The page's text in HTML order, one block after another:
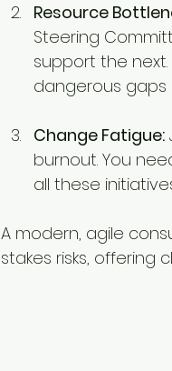
Resource
Steering
support the next.
dangerous gaps
Change Fatigue:
burnout. You
all these
A modern, agile
stakes risks, offering